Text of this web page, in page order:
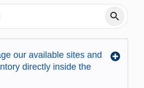
our available sites and
directly inside the